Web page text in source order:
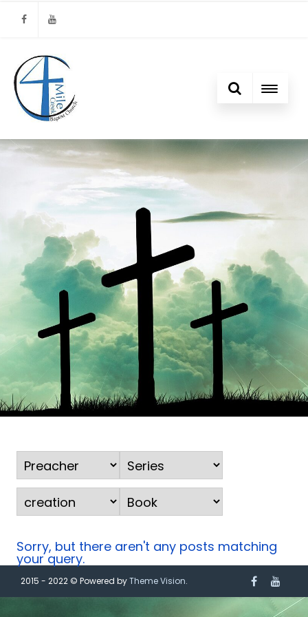
Facebook
Youtube
Sorry, but there aren't any posts matching
your query.
2015 - 2022 © Powered byTheme Vision.